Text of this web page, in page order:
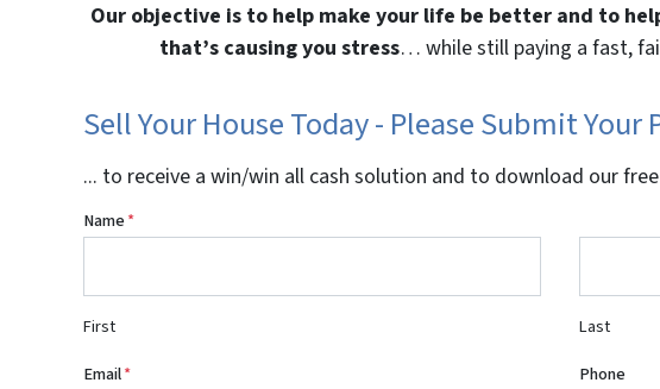
Our objective is to help make your life be better and to
that’s causing you stress… while still paying a fast,
Sell Your House Today - Please Submit
... to receive a win/win all cash solution and to download our
Name*
First
Last
Email* Phone